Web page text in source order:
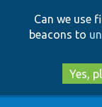
Can we use
beacons to
Yes,